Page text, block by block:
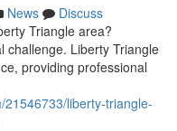
News
Discuss
Triangle area?
challenge. Liberty Triangle
providing professional
liberty-triangle-